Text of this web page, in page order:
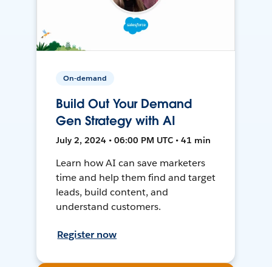
On-demand
Build Out Your Demand
Gen Strategy with AI
July 2, 2024 • 06:00 PM UTC • 41 min
Learn how AI can save marketers
time and help them find and target
leads, build content, and
understand customers.
Register now